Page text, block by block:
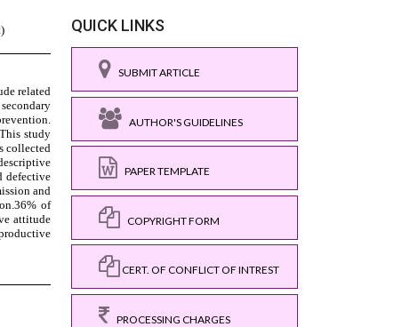
QUICK LINKS
SUBMIT ARTICLE
AUTHOR'S GUIDELINES
PAPER TEMPLATE
COPYRIGHT FORM
CERT. OF CONFLICT OF INTREST
PROCESSING CHARGES